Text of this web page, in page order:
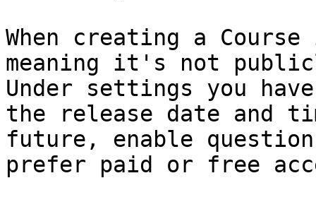
When creating a
meaning it's not
Under settings you
the release date and
future, enable
prefer paid or free